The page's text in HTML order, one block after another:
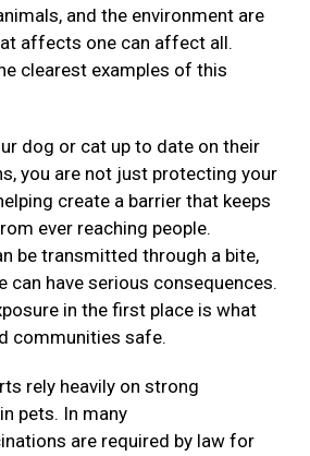
and the environment are
affects one can affect all.
clearest examples of this
dog or cat up to date on their
you are not just protecting your
create a barrier that keeps
ever reaching people.
be transmitted through a bite,
can have serious consequences.
in the first place is what
communities safe.
rely heavily on strong
pets. In many
are required by law for